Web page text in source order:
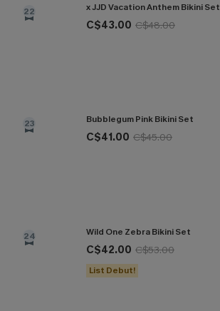
22 x JJD Vacation Anthem Bikini Set
C$43.00 C$48.00
23 Bubblegum Pink Bikini Set
C$41.00 C$45.00
24 Wild One Zebra Bikini Set
C$42.00 C$53.00
List Debut!